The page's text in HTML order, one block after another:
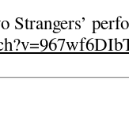
Strangers’